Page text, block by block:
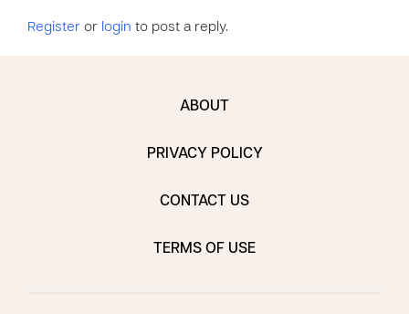
Register or login to post a reply.
ABOUT
PRIVACY POLICY
CONTACT US
TERMS OF USE